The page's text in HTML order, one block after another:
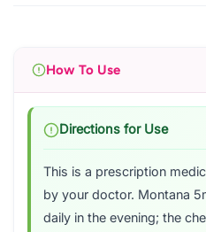
How To Use
Directions for Use
This is a prescription
by your doctor. Montana
daily in the evening; the